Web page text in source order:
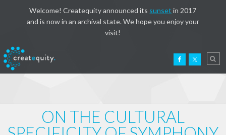
Welcome! Createquity announced its sunset in 2017
and is now in an archival state. We hope you enjoy your
visit!
ON THE CULTURAL